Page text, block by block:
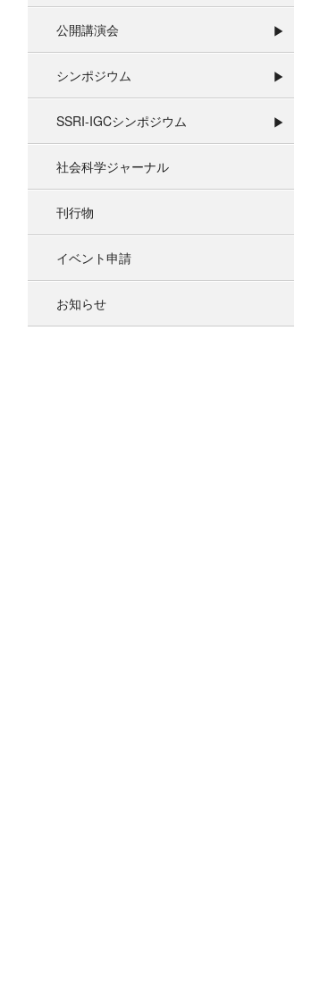
公開講演会
シンポジウム
SSRI-IGCシンポジウム
社会科学ジャーナル
刊行物
イベント申請
お知らせ